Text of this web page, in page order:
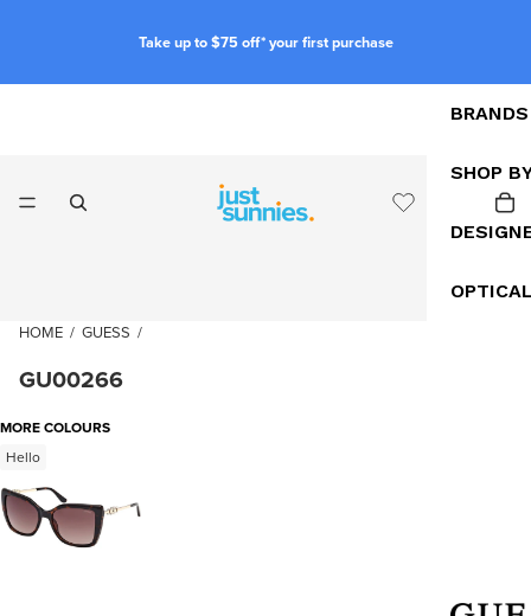
Take up to $75 off* your first purchase
BRANDS
SHOP
HOME / GUESS /
GU00266
MORE COLOURS
Hello